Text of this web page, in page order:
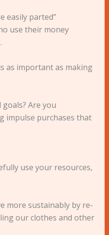
easily parted”
use their money
as important as making
Are you
impulse purchases that
use your resources,
more sustainably by re-
our clothes and other